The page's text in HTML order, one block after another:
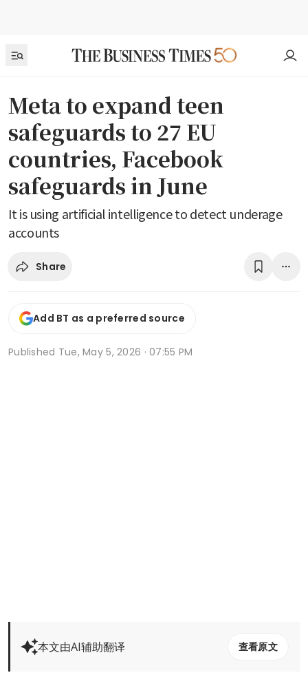
Meta to expand teen
safeguards to 27 EU
countries, Facebook
safeguards in June
It is using artificial intelligence to detect underage
accounts
Share
Add BT as a preferred source
Published Tue, May 5, 2026 · 07:55 PM
本文由AI辅助翻译 查看原文